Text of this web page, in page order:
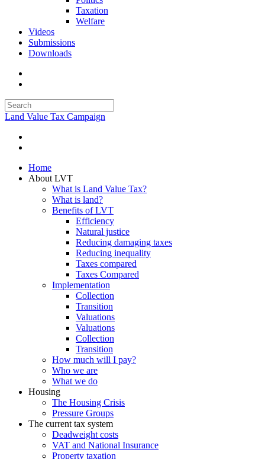
Taxation
Welfare
Videos
Submissions
Downloads
Land Value Tax Campaign
Home
About LVT
What is Land Value Tax?
What is land?
Benefits of LVT
Efficiency
Natural justice
Reducing damaging taxes
Reducing inequality
Taxes compared
Taxes Compared
Implementation
Collection
Transition
Valuations
Valuations
Collection
Transition
How much will I pay?
Who we are
What we do
Housing
The Housing Crisis
Pressure Groups
The current tax system
Deadweight costs
VAT and National Insurance
Property taxation